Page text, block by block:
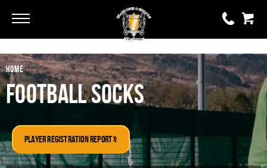
0 items
£0.00
YOUR BASKET IS EMPTY
View Basket
HOME
Football Socks
Player Registration Report »